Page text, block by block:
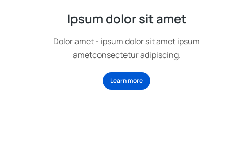
Ipsum dolor sit amet
Dolor amet - ipsum dolor sit amet ipsum
ametconsectetur adipiscing.
Learn more